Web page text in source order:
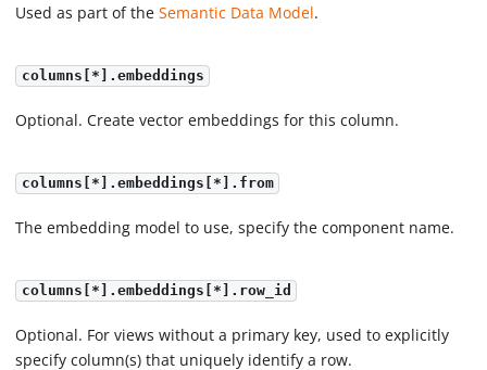
Used as part of theSemantic Data Model.
columns[*].embeddings
Optional. Create vector embeddings for this column.
columns[*].embeddings[*].from
The embedding model to use, specify the component name.
columns[*].embeddings[*].row_id
Optional. For views without a primary key, used to explicitly
specify column(s) that uniquely identify a row.